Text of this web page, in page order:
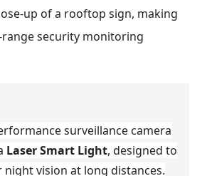
up of a rooftop sign, making
security monitoring
surveillance camera
Laser Smart Light, designed to
vision at long distances.